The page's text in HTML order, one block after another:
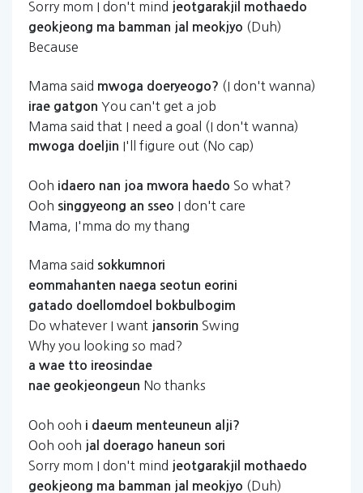
Sorry mom I don't mind jeotgarakjil
mothaedo
geokjeong ma bamman jal meokjyo (Duh)
Because
Mama said mwoga doeryeogo? (I don't wanna)
irae gatgon You can't get a job
Mama said that I need a goal (I don't wanna)
mwoga doeljin I'll figure out (No cap)
Ooh idaero nan joa mwora haedo So what?
Ooh singgyeong an sseo I don't care
Mama, I'mma do my thang
Mama said sokkumnori
eommahanten naega seotun eorini
gatado doellomdoel bokbulbogim
Do whatever I want jansorin Swing
Why you looking so mad?
a wae tto ireosindae
nae geokjeongeun No thanks
Ooh ooh i daeum menteuneun alji?
Ooh ooh jal doerago haneun sori
Sorry mom I don't mind jeotgarakjil
mothaedo
geokjeong ma bamman jal meokjyo (Duh)